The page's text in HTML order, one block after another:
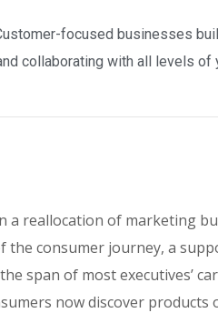
focused businesses
collaborating with all levels of
reallocation of marketing
consumer journey, a
span of most executives’
now discover products